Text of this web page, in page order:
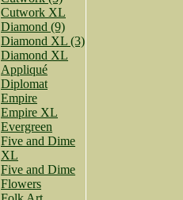
Cutwork XL
Diamond (9)
Diamond XL (3)
Diamond XL
Appliqué
Diplomat
Empire
Empire XL
Evergreen
Five and Dime
XL
Five and Dime
Flowers